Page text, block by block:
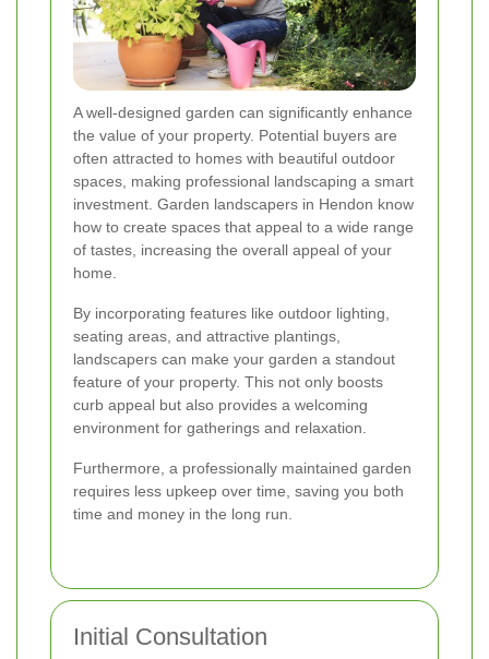
A well-designed garden can significantly enhance
the value of your property. Potential buyers are
often attracted to homes with beautiful outdoor
spaces, making professional landscaping a smart
investment. Garden landscapers in Hendon know
how to create spaces that appeal to a wide range
of tastes, increasing the overall appeal of your
home.
By incorporating features like outdoor lighting,
seating areas, and attractive plantings,
landscapers can make your garden a standout
feature of your property. This not only boosts
curb appeal but also provides a welcoming
environment for gatherings and relaxation.
Furthermore, a professionally maintained garden
requires less upkeep over time, saving you both
time and money in the long run.
Initial Consultation